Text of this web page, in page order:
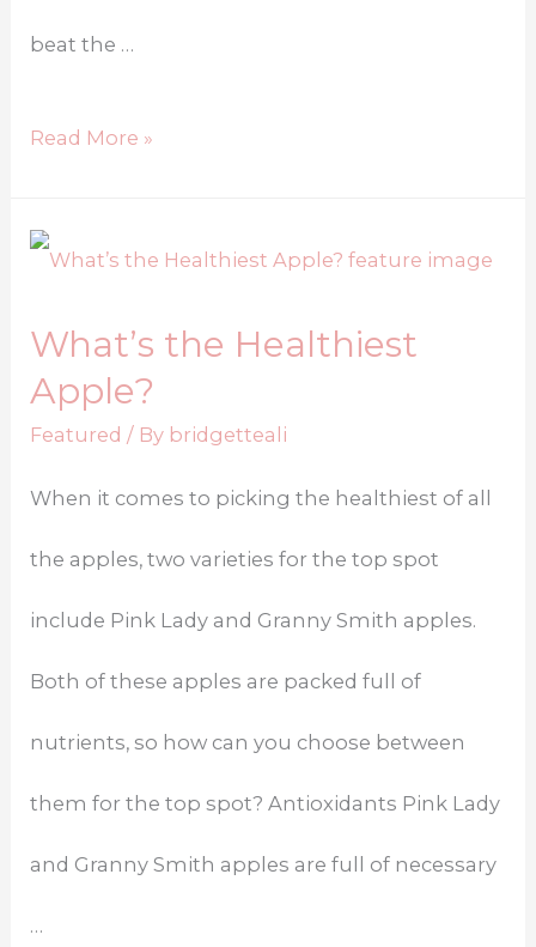
beat the …
Read More »
What’s the Healthiest
Apple?
Featured / By bridgetteali
When it comes to picking the healthiest of all
the apples, two varieties for the top spot
include Pink Lady and Granny Smith apples.
Both of these apples are packed full of
nutrients, so how can you choose between
them for the top spot? Antioxidants Pink Lady
and Granny Smith apples are full of necessary
…